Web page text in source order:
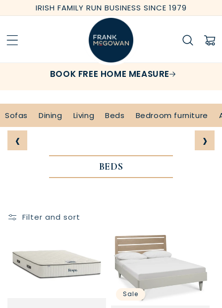
Skip to
content
IRISH FAMILY RUN BUSINESS SINCE 1979
Cart
BOOK FREE HOME MEASURE
Sofas Dining Living Beds Bedroom furniture
‹ ›
BEDS
Filter and sort
Sale